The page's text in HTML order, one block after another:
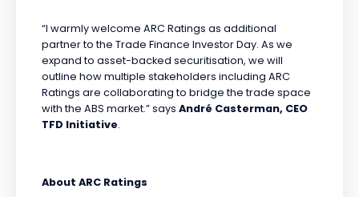
“I warmly welcome ARC Ratings as additional
partner to the Trade Finance Investor Day. As we
expand to asset-backed securitisation, we will
outline how multiple stakeholders including ARC
Ratings are collaborating to bridge the trade space
with the ABS market.” says André Casterman, CEO
TFD Initiative.
About ARC Ratings